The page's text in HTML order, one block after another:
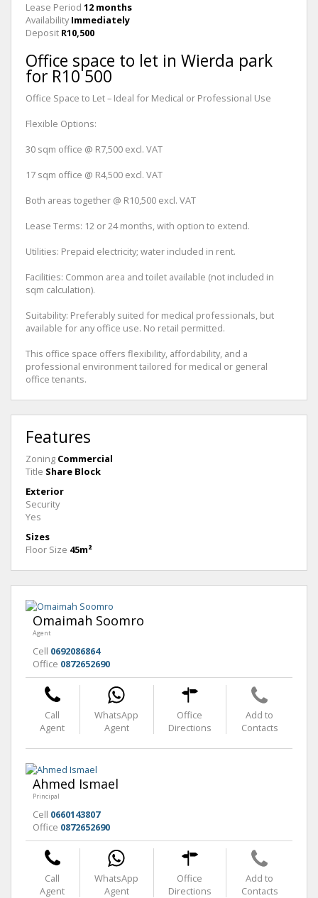
Lease Period 12 months
Availability Immediately
Deposit R10,500
Office space to let in Wierda park
for R10 500
Office Space to Let – Ideal for Medical or Professional Use
Flexible Options:
30 sqm office @ R7,500 excl. VAT
17 sqm office @ R4,500 excl. VAT
Both areas together @ R10,500 excl. VAT
Lease Terms: 12 or 24 months, with option to extend.
Utilities: Prepaid electricity; water included in rent.
Facilities: Common area and toilet available (not included in
sqm calculation).
Suitability: Preferably suited for medical professionals, but
available for any office use. No retail permitted.
This office space offers flexibility, affordability, and a
professional environment tailored for medical or general
office tenants.
Features
Zoning Commercial
Title Share Block
Exterior
Security
Yes
Sizes
Floor Size 45m²
Omaimah Soomro
Agent
Cell 0692086864
Office 0872652690
Call
Agent
WhatsApp
Agent
Office
Directions
Add to
Contacts
Ahmed Ismael
Principal
Cell 0660143807
Office 0872652690
Call
Agent
WhatsApp
Agent
Office
Directions
Add to
Contacts